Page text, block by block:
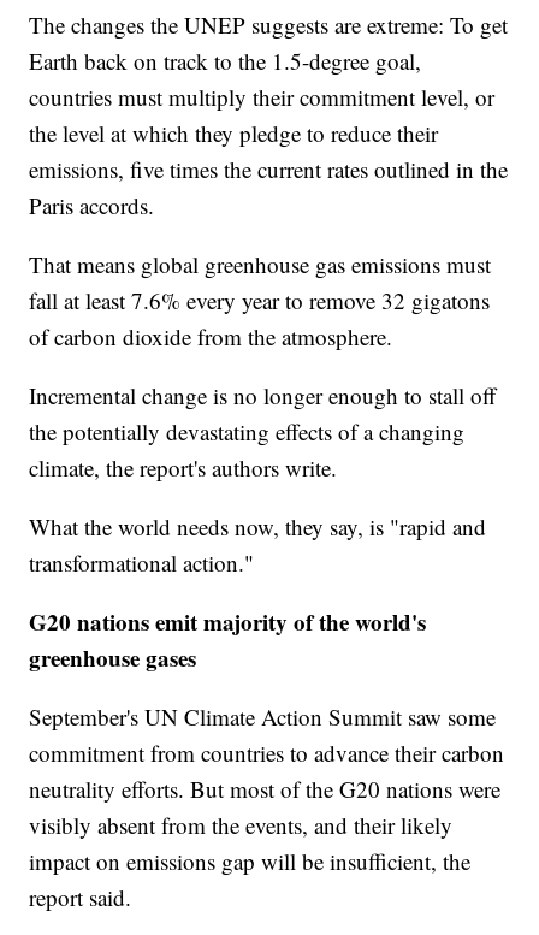
The changes the UNEP suggests are extreme: To get
Earth back on track to the 1.5-degree goal,
countries must multiply their commitment level, or
the level at which they pledge to reduce their
emissions, five times the current rates outlined in the
Paris accords.
That means global greenhouse gas emissions must
fall at least 7.6% every year to remove 32 gigatons
of carbon dioxide from the atmosphere.
Incremental change is no longer enough to stall off
the potentially devastating effects of a changing
climate, the report's authors write.
What the world needs now, they say, is "rapid and
transformational action."
G20 nations emit majority of the world's
greenhouse gases
September's UN Climate Action Summit saw some
commitment from countries to advance their carbon
neutrality efforts. But most of the G20 nations were
visibly absent from the events, and their likely
impact on emissions gap will be insufficient, the
report said.